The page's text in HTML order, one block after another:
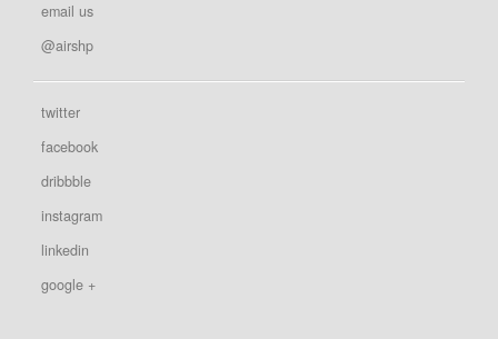
email us
@airshp
twitter
facebook
dribbble
instagram
linkedin
google +